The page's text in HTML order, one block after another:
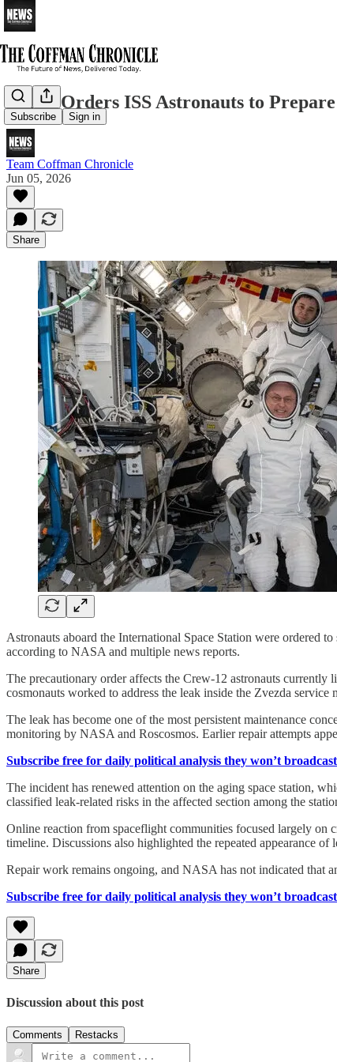
Subscribe Sign in
NASA Orders ISS Astronauts to
Team Coffman Chronicle
Jun 05, 2026
Share
Astronauts aboard the International Space Station were ordered
according to NASA and multiple news reports.
The precautionary order affects the Crew-12 astronauts
cosmonauts worked to address the leak inside the Zvezda
The leak has become one of the most persistent maintenance
monitoring by NASA and Roscosmos. Earlier repair attempts
Subscribe free for daily political analysis they won’t
The incident has renewed attention on the aging space station,
classified leak-related risks in the affected section among the
Online reaction from spaceflight communities focused largely on
timeline. Discussions also highlighted the repeated appearance of
Repair work remains ongoing, and NASA has not indicated that
Subscribe free for daily political analysis they won’t
Share
Discussion about this post
Comments Restacks